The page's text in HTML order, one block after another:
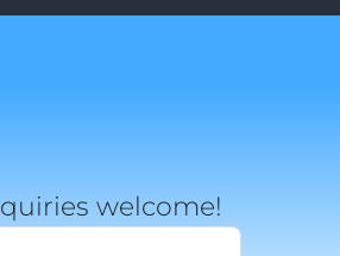
welcome!